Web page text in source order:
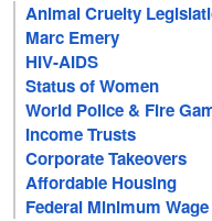
Animal Cruelty
Marc Emery
HIV-AIDS
Status of Women
World Police & Fire
Income Trusts
Corporate Takeovers
Affordable Housing
Federal Minimum Wage